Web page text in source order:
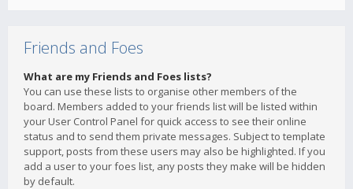
Friends and Foes
What are my Friends and Foes lists?
You can use these lists to organise other members of the
board. Members added to your friends list will be listed within
your User Control Panel for quick access to see their online
status and to send them private messages. Subject to template
support, posts from these users may also be highlighted. If you
add a user to your foes list, any posts they make will be hidden
by default.